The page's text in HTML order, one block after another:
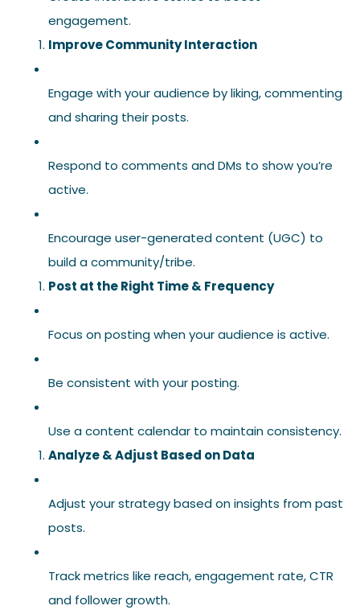
engagement.
Improve Community Interaction
Engage with your audience by liking, commenting
and sharing their posts.
Respond to comments and DMs to show you’re
active.
Encourage user-generated content (UGC) to
build a community/tribe.
Post at the Right Time & Frequency
Focus on posting when your audience is active.
Be consistent with your posting.
Use a content calendar to maintain consistency.
Analyze & Adjust Based on Data
Adjust your strategy based on insights from past
posts.
Track metrics like reach, engagement rate, CTR
and follower growth.